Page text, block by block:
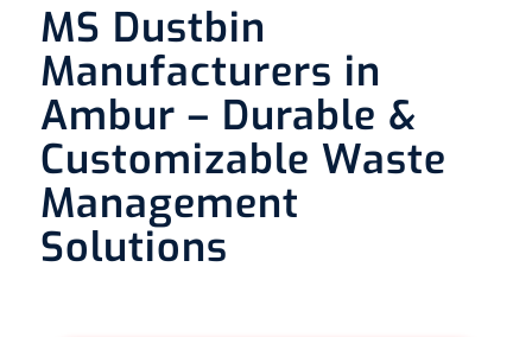
MS Dustbin
Manufacturers in
Ambur – Durable &
Customizable Waste
Management
Solutions